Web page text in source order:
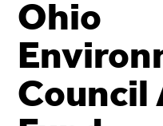
Ohio
Council